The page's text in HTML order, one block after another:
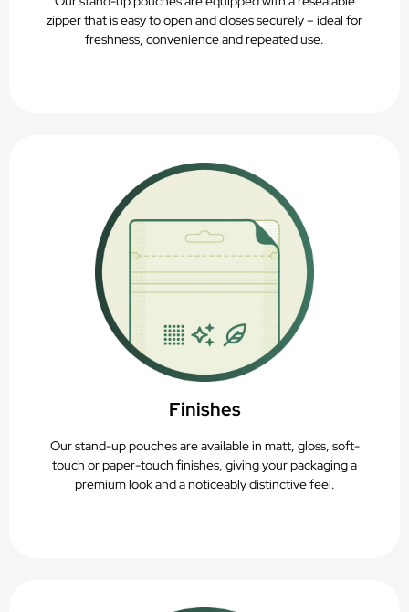
zipper that is easy to open and closes securely – ideal for
freshness, convenience and repeated use.
Finishes
Our stand-up pouches are available in matt, gloss, soft-
touch or paper-touch finishes, giving your packaging a
premium look and a noticeably distinctive feel.